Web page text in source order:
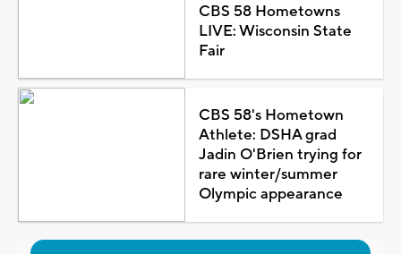
CBS 58 Hometowns
LIVE: Wisconsin State
Fair
CBS 58's Hometown
Athlete: DSHA grad
Jadin O'Brien trying for
rare winter/summer
Olympic appearance